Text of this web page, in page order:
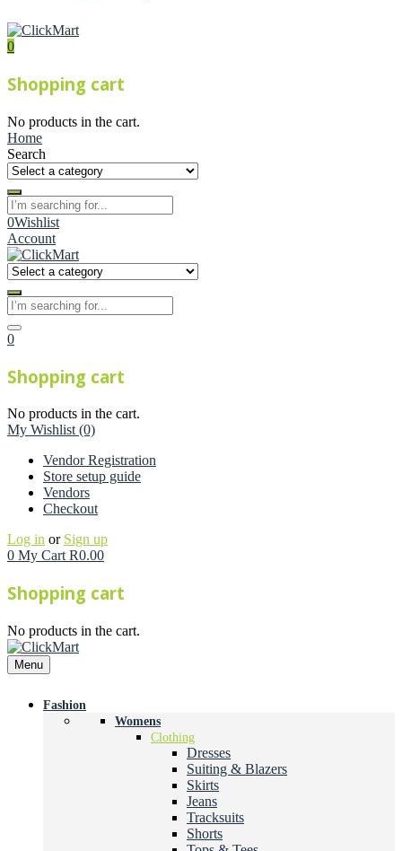
0
Shopping cart
No products in the cart.
Home
Search
0Wishlist
Account
0
Shopping cart
No products in the cart.
My Wishlist (0)
Vendor Registration
Store setup guide
Vendors
Checkout
Log in or Sign up
0 My Cart R0.00
Shopping cart
No products in the cart.
Menu
Fashion
Womens
Clothing
Dresses
Suiting & Blazers
Skirts
Jeans
Tracksuits
Shorts